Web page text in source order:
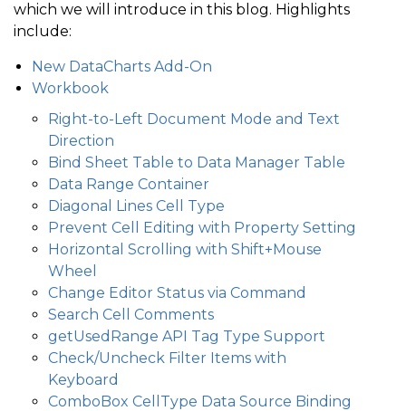
which we will introduce in this blog. Highlights
include:
New DataCharts Add-On
Workbook
Right-to-Left Document Mode and Text
Direction
Bind Sheet Table to Data Manager Table
Data Range Container
Diagonal Lines Cell Type
Prevent Cell Editing with Property Setting
Horizontal Scrolling with Shift+Mouse
Wheel
Change Editor Status via Command
Search Cell Comments
getUsedRange API Tag Type Support
Check/Uncheck Filter Items with
Keyboard
ComboBox CellType Data Source Binding